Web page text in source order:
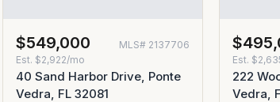
$549,000 MLS# 2137706
Est. $2,922/mo
40 Sand Harbor Drive, Ponte
Vedra, FL 32081
Est.
222
Vedra,